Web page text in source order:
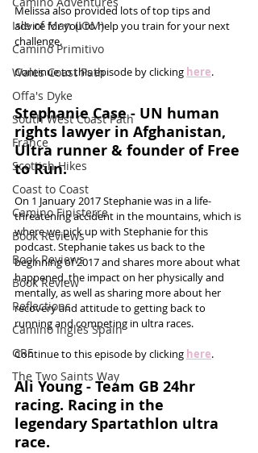
Isle of Man (IOM)
Camino Primitivo
Wales Coast Path
Offa's Dyke
South West Coast Path
France
Scottish Hikes
Coast to Coast
Camino Finisterre
Book Reviews
Book Reviews
Book Review
Reflections
Camino Inglés Spain
GR5
The Two Saints Way
Melissa also provided lots of top tips and
advice for you to help you train for your next
challenge.
Continue to this episode by clicking here.
Stephanie Case - UN human
rights lawyer in Afghanistan,
Ultra runner & founder of Free
to Run.
On 1 January 2017 Stephanie was in a life-
threatening accident in the mountains, which is
where we pick up with Stephanie for this
podcast. Stephanie takes us back to the
beginning of 2017 and shares more about what
happened, the impact on her physically and
mentally, as well as sharing more about her
recovery and attitude to getting back to
running and competing in ultra races.
Continue to this episode by clicking here.
Ali Young - Team GB 24hr
racing. Racing in the
legendary Spartathlon ultra
race.